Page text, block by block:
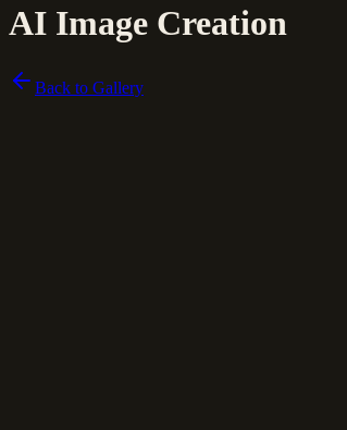
AI Image Creation
Back to Gallery